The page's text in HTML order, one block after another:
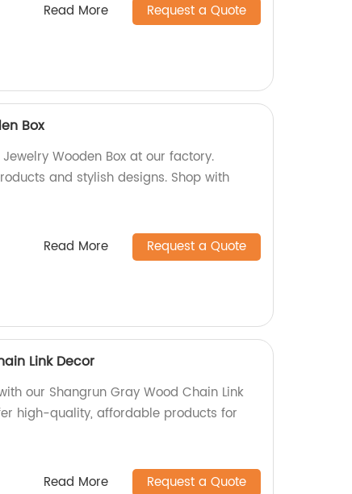
Read More Request a Quote
Box
Wooden Box at our factory.
and stylish designs. Shop with
Read More Request a Quote
Link Decor
our Shangrun Gray Wood Chain Link
high-quality, affordable products for
Read More Request a Quote